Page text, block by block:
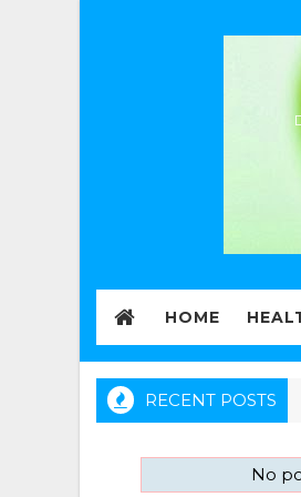
HOME
RECENT POSTS
No